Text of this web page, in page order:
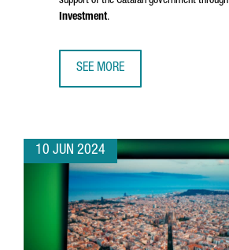
Investment.
SEE MORE
10 JUN 2024